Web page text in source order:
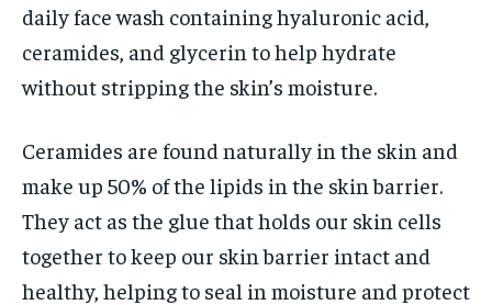
daily face wash containing hyaluronic acid,
ceramides, and glycerin to help hydrate
without stripping the skin’s moisture.
Ceramides are found naturally in the skin and
make up 50% of the lipids in the skin barrier.
They act as the glue that holds our skin cells
together to keep our skin barrier intact and
healthy, helping to seal in moisture and protect